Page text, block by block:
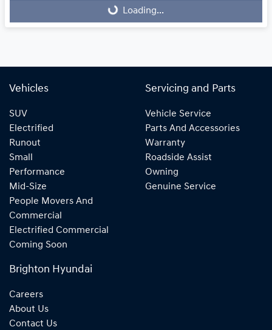
Loading...Loading...
Vehicles
SUV
Electrified
Runout
Small
Performance
Mid-Size
People Movers And
Commercial
Electrified Commercial
Coming Soon
Servicing and Parts
Vehicle Service
Parts And Accessories
Warranty
Roadside Assist
Owning
Genuine Service
Brighton Hyundai
Careers
About Us
Contact Us